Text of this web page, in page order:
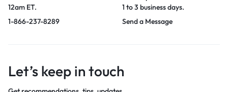
12am ET.
1-866-237-8289
1 to 3 business days.
Send a Message
Let’s keep in touch